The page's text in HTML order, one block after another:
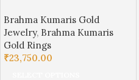
Gold Ring – White Stone
Symbol | Sai Jewellers-BKGR7
Brahma Kumaris Gold
Jewelry, Brahma Kumaris
Gold Rings
₹23,750.00